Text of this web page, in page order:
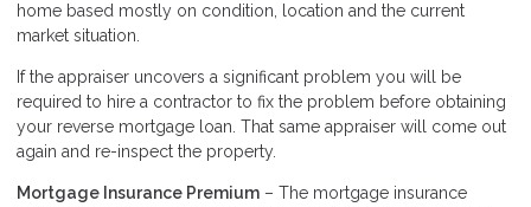
home based mostly on condition, location and the current
market situation.
If the appraiser uncovers a significant problem you will be
required to hire a contractor to fix the problem before obtaining
your reverse mortgage loan. That same appraiser will come out
again and re-inspect the property.
Mortgage Insurance Premium – The mortgage insurance